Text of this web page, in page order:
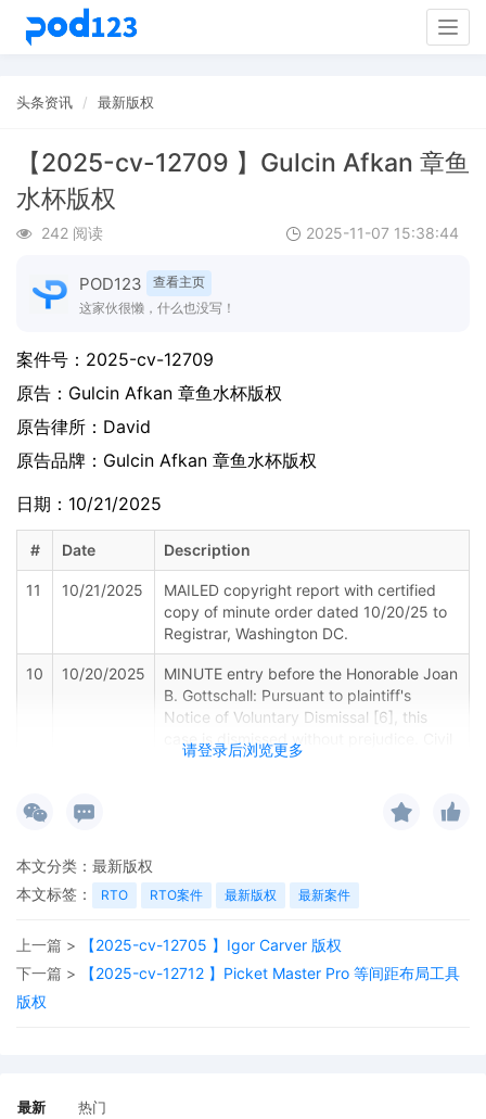
头条资讯 最新版权
【2025-cv-12709 】Gulcin Afkan 章鱼
水杯版权
242 阅读 2025-11-07 15:38:44
POD123
查看主页
这家伙很懒，什么也没写！
请登录后浏览更多
案件号： 2025-cv-12709
原告： Gulcin Afkan 章鱼水杯版权
原告律所：David
原告品牌： Gulcin Afkan 章鱼水杯版权
日期：10/21/2025
# Date Description
11 10/21/2025
MAILED copyright report with certified
copy of minute order dated 10/20/25 to
Registrar, Washington DC.
10 10/20/2025
MINUTE entry before the Honorable Joan
B. Gottschall: Pursuant to plaintiff's
Notice of Voluntary Dismissal [6], this
case is dismissed without prejudice. Civil
case terminated. Plaintiff's Motion to Seal
9 10/20/2025
MAILED copyright report to Registrar,
10/19/2025
NOTICE of Voluntary Dismissal by Gulcin
Afkan all remaining defendants
7 10/17/2025
CLERK'S NOTICE: Pursuant to Local Rule
73.1(b), a United States Magistrate
本文分类： 最新版权
本文标签：
RTO RTO案件 最新版权 最新案件
上一篇 >
【2025-cv-12705 】Igor Carver 版权
下一篇 >
【2025-cv-12712 】Picket Master Pro 等间距布局工具
版权
最新 热门